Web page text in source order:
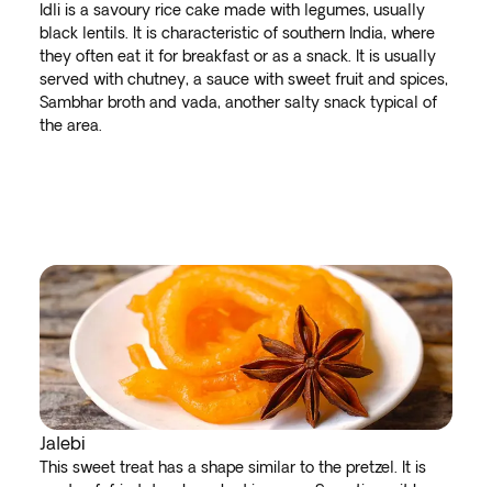
Idli is a savoury rice cake made with legumes, usually
black lentils. It is characteristic of southern India, where
they often eat it for breakfast or as a snack. It is usually
served with chutney, a sauce with sweet fruit and spices,
Sambhar broth and vada, another salty snack typical of
the area.
Jalebi
This sweet treat has a shape similar to the pretzel. It is